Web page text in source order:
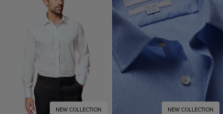
NEW COLLECTION NEW COLLECTION